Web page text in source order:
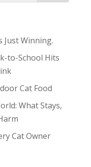
Just Winning.
to-School Hits
Cat Food
What Stays,
Cat Owner